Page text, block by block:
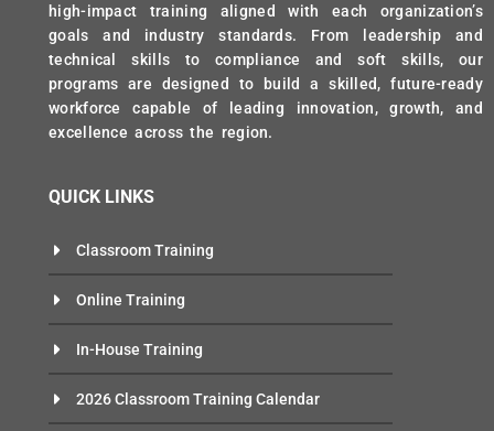
high-impact training aligned with each organization’s
goals and industry standards. From leadership and
technical skills to compliance and soft skills, our
programs are designed to build a skilled, future-ready
workforce capable of leading innovation, growth, and
excellence across the region.
QUICK LINKS
Classroom Training
Online Training
In-House Training
2026 Classroom Training Calendar